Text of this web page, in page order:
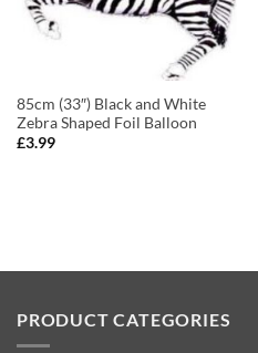
85cm (33″) Black and White
Zebra Shaped Foil Balloon
£3.99
PRODUCT CATEGORIES